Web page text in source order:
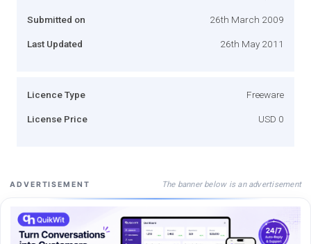
Submitted on 26th March 2009
Last Updated 26th May 2011
Licence Type Freeware
License Price USD 0
ADVERTISEMENT The banner below is an advertisement